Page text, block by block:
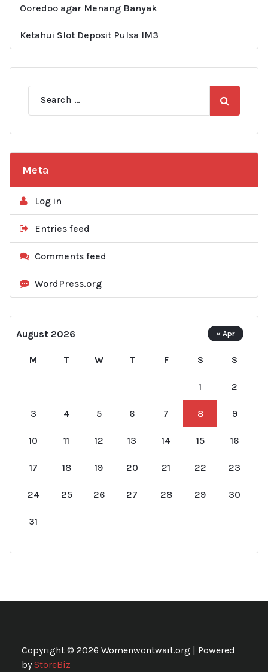
Ooredoo agar Menang Banyak
Ketahui Slot Deposit Pulsa IM3
for:
Meta
Log in
Entries feed
Comments feed
WordPress.org
August 2026
M T W T F S S
1 2
3 4 5 6 7 8 9
10 11 12 13 14 15 16
17 18 19 20 21 22 23
24 25 26 27 28 29 30
31
« Apr
Copyright © 2026 Womenwontwait.org | Powered
byStoreBiz